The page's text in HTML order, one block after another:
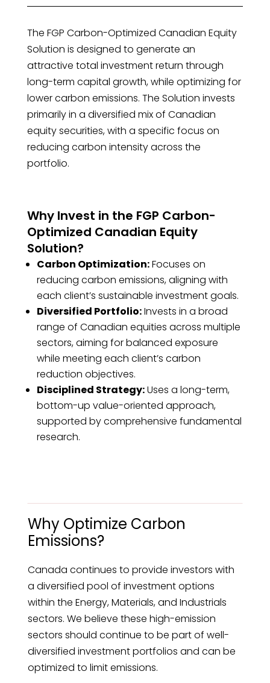
The FGP Carbon-Optimized Canadian Equity
Solution is designed to generate an
attractive total investment return through
long-term capital growth, while optimizing for
lower carbon emissions. The Solution invests
primarily in a diversified mix of Canadian
equity securities, with a specific focus on
reducing carbon intensity across the
portfolio.
Why Invest in the FGP Carbon-
Optimized Canadian Equity
Solution?
Carbon Optimization:Focuses on
reducing carbon emissions, aligning with
each client’s sustainable investment goals.
Diversified Portfolio:Invests in a broad
range of Canadian equities across multiple
sectors, aiming for balanced exposure
while meeting each client’s carbon
reduction objectives.
Disciplined Strategy:Uses a long-term,
bottom-up value-oriented approach,
supported by comprehensive fundamental
research.
Why Optimize Carbon
Emissions?
Canada continues to provide investors with
a diversified pool of investment options
within the Energy, Materials, and Industrials
sectors. We believe these high-emission
sectors should continue to be part of well-
diversified investment portfolios and can be
optimized to limit emissions.